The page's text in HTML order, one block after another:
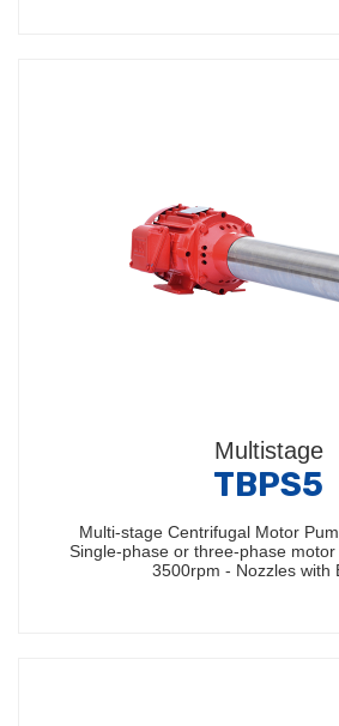
Multistage
TBPS5
Multi-stage Centrifugal Motor
Single-phase or three-phase motor
3500rpm - Nozzles with